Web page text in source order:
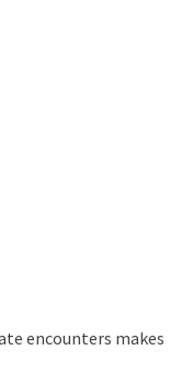
encounters makes